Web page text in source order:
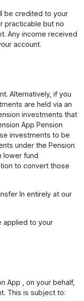
be credited to your
practicable but no
Any income received
account.
Alternatively, if you
are held via an
investments that
App Pension
investments to be
under the Pension
lower fund
to convert those
In entirely at our
applied to your
App , on your behalf,
This is subject to: